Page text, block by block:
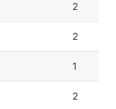
2
2
1
2